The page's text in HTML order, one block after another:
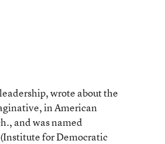
wrote about the
in American
and was named
for Democratic